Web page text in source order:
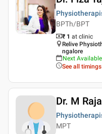
BPTh/BPT
₹ 1 at clinic
Relive
ngalore
Next
See all timings
Dr. M
MPT